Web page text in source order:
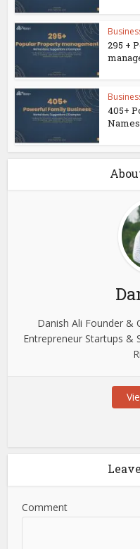
295 +
405+
Danish Ali Founder &
Entrepreneur Startups &
Comment